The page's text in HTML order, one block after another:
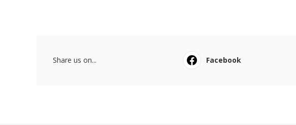
Share us on... Facebook